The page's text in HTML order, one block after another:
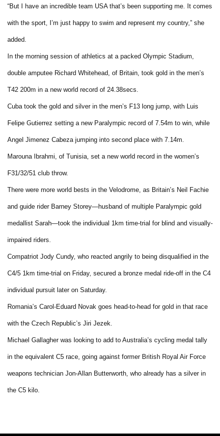
“But I have an incredible team USA that’s been supporting me. It comes
with the sport, I’m just happy to swim and represent my country,” she
added.
In the morning session of athletics at a packed Olympic Stadium,
double amputee Richard Whitehead, of Britain, took gold in the men’s
T42 200m in a new world record of 24.38secs.
Cuba took the gold and silver in the men’s F13 long jump, with Luis
Felipe Gutierrez setting a new Paralympic record of 7.54m to win, while
Angel Jimenez Cabeza jumping into second place with 7.14m.
Marouna Ibrahmi, of Tunisia, set a new world record in the women’s
F31/32/51 club throw.
There were more world bests in the Velodrome, as Britain’s Neil Fachie
and guide rider Barney Storey—husband of multiple Paralympic gold
medallist Sarah—took the individual 1km time-trial for blind and visually-
impaired riders.
Compatriot Jody Cundy, who reacted angrily to being disqualified in the
C4/5 1km time-trial on Friday, secured a bronze medal ride-off in the C4
individual pursuit later on Saturday.
Romania’s Carol-Eduard Novak goes head-to-head for gold in that race
with the Czech Republic’s Jiri Jezek.
Michael Gallagher was looking to add to Australia’s cycling medal tally
in the equivalent C5 race, going against former British Royal Air Force
weapons technician Jon-Allan Butterworth, who already has a silver in
the C5 kilo.